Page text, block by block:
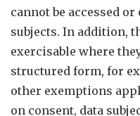
cannot be accessed
subjects. In addition,
exercisable where
structured form, for
other exemptions
on consent, data